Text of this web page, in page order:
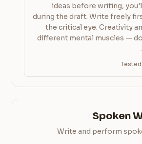
ideas before writing,
during the draft. Write freely
the critical eye. Creativity
different mental muscles —
Spoken
Write and perform